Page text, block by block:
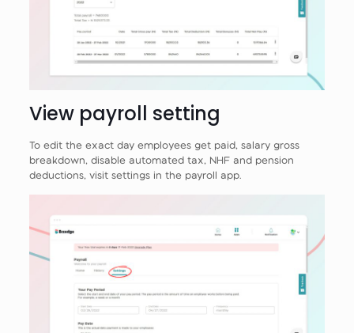
View payroll setting
To edit the exact day employees get paid, salary gross
breakdown, disable automated tax, NHF and pension
deductions, visit settings in the payroll app.